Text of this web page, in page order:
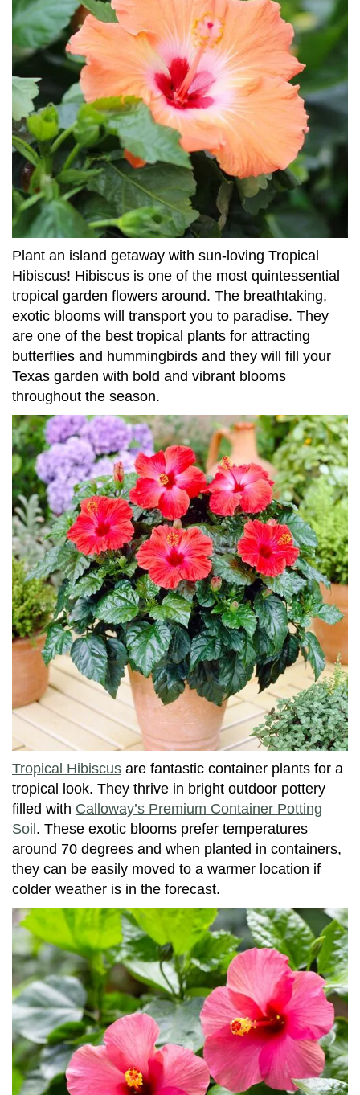
Plant an island getaway with sun-loving Tropical
Hibiscus! Hibiscus is one of the most quintessential
tropical garden flowers around. The breathtaking,
exotic blooms will transport you to paradise. They
are one of the best tropical plants for attracting
butterflies and hummingbirds and they will fill your
Texas garden with bold and vibrant blooms
throughout the season.
Tropical Hibiscus are fantastic container plants for a
tropical look. They thrive in bright outdoor pottery
filled with Calloway’s Premium Container Potting
Soil . These exotic blooms prefer temperatures
around 70 degrees and when planted in containers,
they can be easily moved to a warmer location if
colder weather is in the forecast.